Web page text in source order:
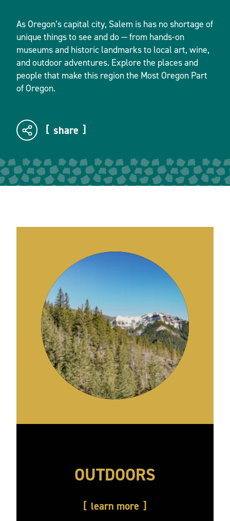
As Oregon’s capital city, Salem is has no shortage of
unique things to see and do — from hands-on
museums and historic landmarks to local art, wine,
and outdoor adventures. Explore the places and
people that make this region the Most Oregon Part
of Oregon.
share
OUTDOORS
learn more